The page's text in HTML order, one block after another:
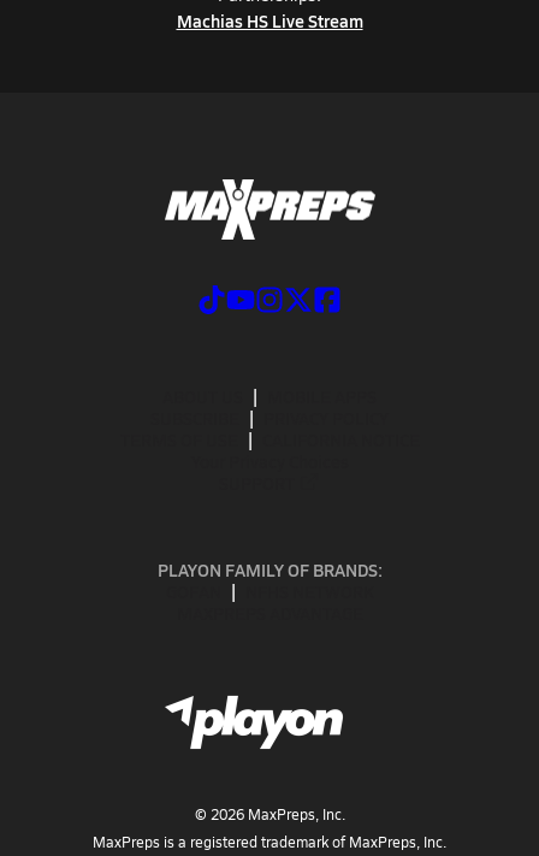
Machias HS Live Stream
PLAYON FAMILY OF BRANDS:
© 2026MaxPreps, Inc.
MaxPreps is a registered trademark of MaxPreps, Inc.